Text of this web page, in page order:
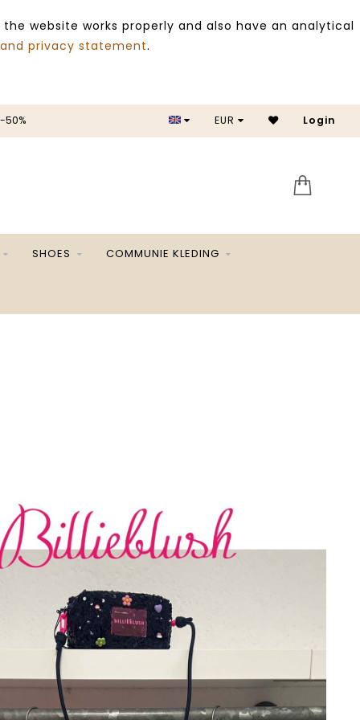
website works properly and also have an analytical
privacy statement.
50% SALE
EUR Login
SHOES COMMUNIE KLEDING